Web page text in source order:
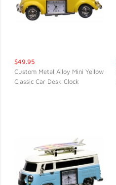
$49.95
Custom Metal Alloy Mini Yellow
Classic Car Desk Clock